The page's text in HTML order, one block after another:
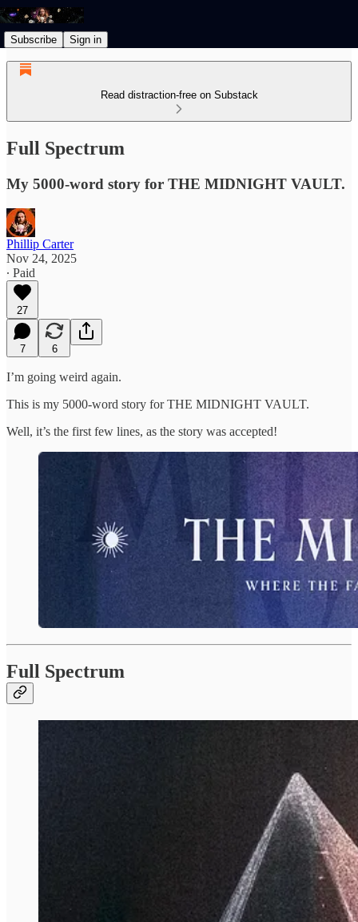
Subscribe Sign in
Read distraction-free on Substack
Full Spectrum
My 5000-word story for THE MIDNIGHT VAULT.
Phillip Carter
Nov 24, 2025
∙ Paid
27
7 6
I’m going weird again.
This is my 5000-word story for THE MIDNIGHT VAULT.
Well, it’s the first few lines, as the story was accepted!
Full Spectrum